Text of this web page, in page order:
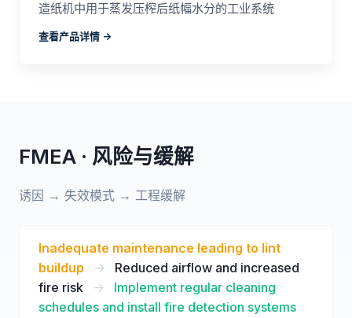
造纸机中用于蒸发压榨后纸幅水分的工业系统
查看产品详情 ->
FMEA · 风险与缓解
诱因 → 失效模式 → 工程缓解
Inadequate maintenance leading to lint
buildup
->
Reduced airflow and increased
fire risk
->
Implement regular cleaning
schedules and install fire detection systems